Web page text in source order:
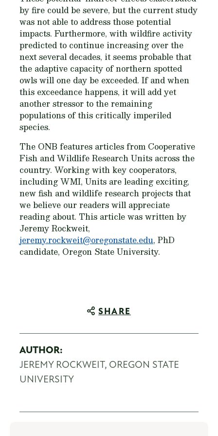
by fire could be severe, but the current study
was not able to address those potential
impacts. Furthermore, with wildfire activity
predicted to continue increasing over the
next several decades, it seems probable that
the adaptive capacity of northern spotted
owls will one day be exceeded. If and when
this exceedance happens, it will add yet
another stressor to the remaining
populations of this critically imperiled
species.
The ONB features articles from Cooperative
Fish and Wildlife Research Units across the
country. Working with key cooperators,
including WMI, Units are leading exciting,
new fish and wildlife research projects that
we believe our readers will appreciate
reading about. This article was written by
Jeremy Rockweit,
jeremy.rockweit@oregonstate.edu, PhD
candidate, Oregon State University.
SHARE
AUTHOR:
JEREMY ROCKWEIT, OREGON STATE
UNIVERSITY